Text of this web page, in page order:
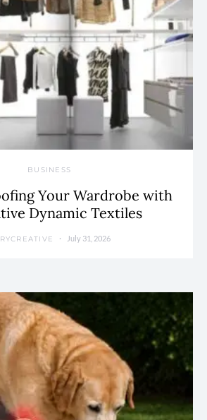
BUSINESS
Your Wardrobe with
Dynamic Textiles
July 31, 2026